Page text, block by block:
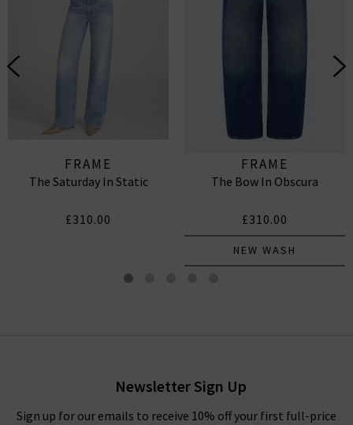
FRAME
The Saturday In Static
£310.00
FRAME
The Bow In Obscura
£310.00
NEW WASH
Newsletter Sign Up
Sign up for our emails to receive 10% off your first full-price